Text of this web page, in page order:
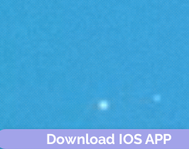
Download IOS APP